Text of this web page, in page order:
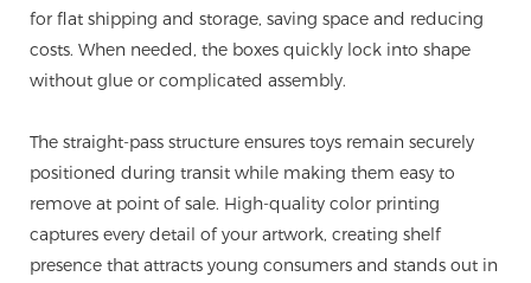
for flat shipping and storage, saving space and reducing
costs. When needed, the boxes quickly lock into shape
without glue or complicated assembly.
The straight-pass structure ensures toys remain securely
positioned during transit while making them easy to
remove at point of sale. High-quality color printing
captures every detail of your artwork, creating shelf
presence that attracts young consumers and stands out in